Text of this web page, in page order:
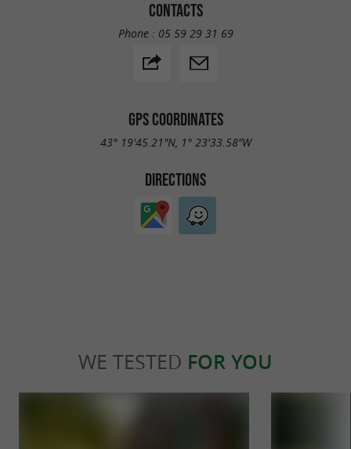
CONTACTS
Phone : 05 59 29 31 69
GPS COORDINATES
43° 19'45.21"N, 1° 23'33.58"W
DIRECTIONS
WE TESTED FOR YOU